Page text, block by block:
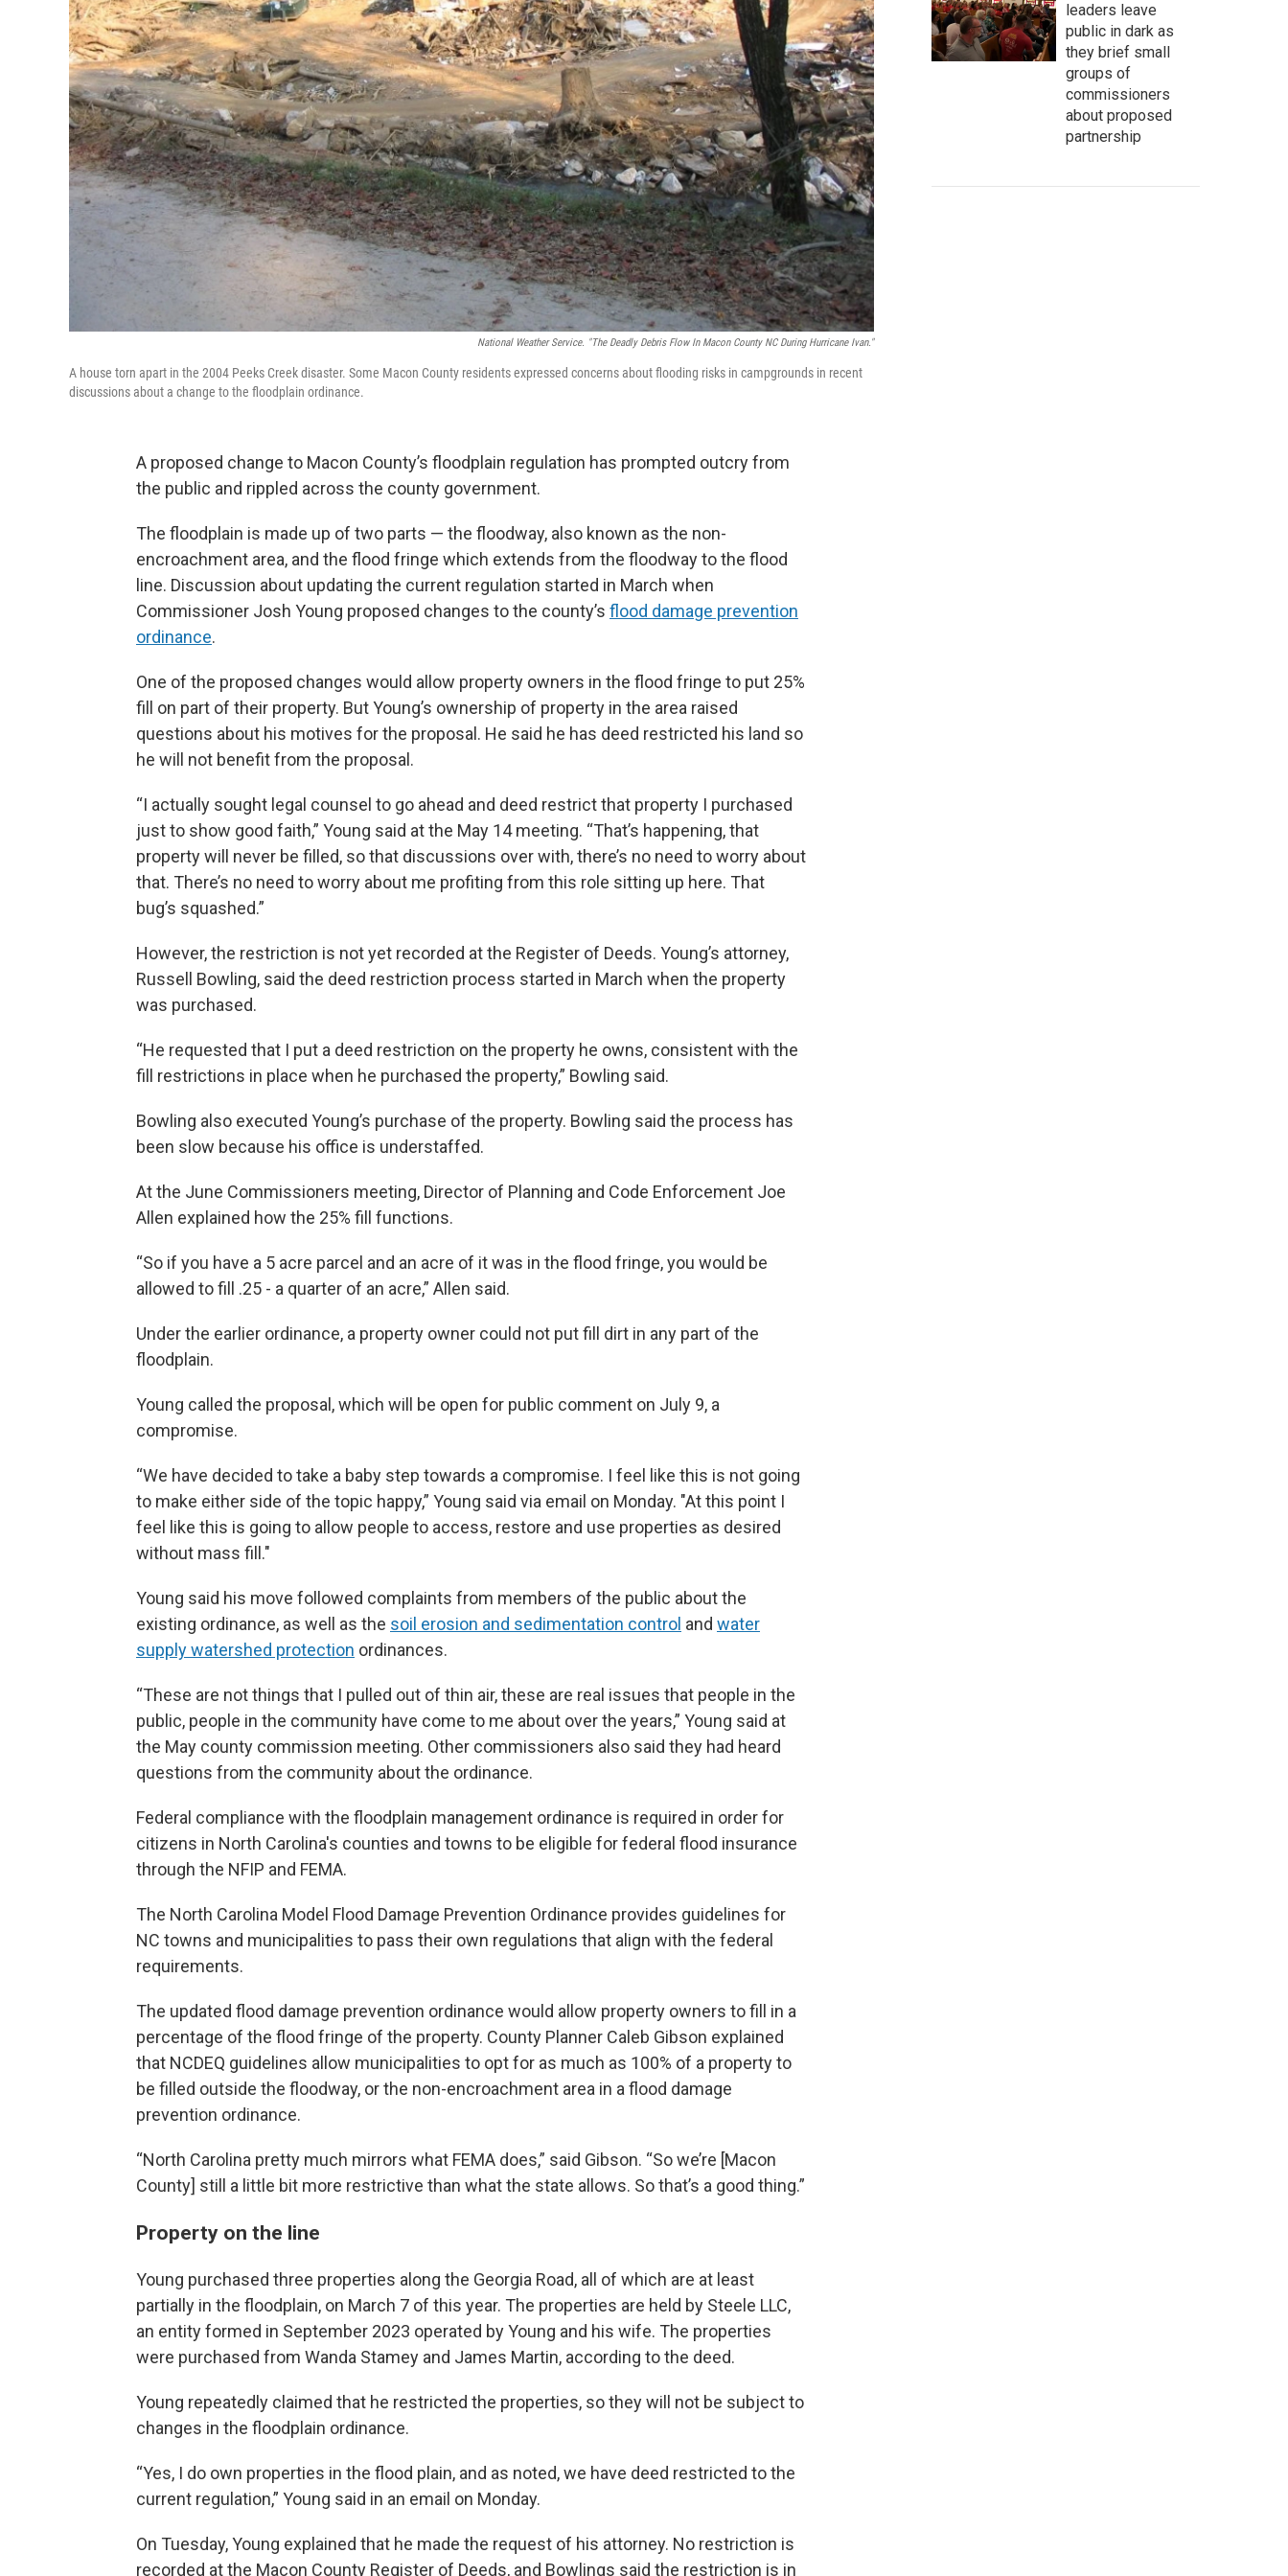
National Weather Service. "The Deadly Debris Flow In Macon County NC During Hurricane Ivan."
A house torn apart in the 2004 Peeks Creek disaster. Some Macon County residents expressed concerns about flooding risks in campgrounds in recent
discussions about a change to the floodplain ordinance.
A proposed change to Macon County’s floodplain regulation has prompted outcry from
the public and rippled across the county government.
The floodplain is made up of two parts — the floodway, also known as the non-
encroachment area, and the flood fringe which extends from the floodway to the flood
line. Discussion about updating the current regulation started in March when
Commissioner Josh Young proposed changes to the county’s flood damage prevention
ordinance.
One of the proposed changes would allow property owners in the flood fringe to put 25%
fill on part of their property. But Young’s ownership of property in the area raised
questions about his motives for the proposal. He said he has deed restricted his land so
he will not benefit from the proposal.
“I actually sought legal counsel to go ahead and deed restrict that property I purchased
just to show good faith,” Young said at the May 14 meeting. “That’s happening, that
property will never be filled, so that discussions over with, there’s no need to worry about
that. There’s no need to worry about me profiting from this role sitting up here. That
bug’s squashed.”
However, the restriction is not yet recorded at the Register of Deeds. Young’s attorney,
Russell Bowling, said the deed restriction process started in March when the property
was purchased.
“He requested that I put a deed restriction on the property he owns, consistent with the
fill restrictions in place when he purchased the property,” Bowling said.
Bowling also executed Young’s purchase of the property. Bowling said the process has
been slow because his office is understaffed.
At the June Commissioners meeting, Director of Planning and Code Enforcement Joe
Allen explained how the 25% fill functions.
“So if you have a 5 acre parcel and an acre of it was in the flood fringe, you would be
allowed to fill .25 - a quarter of an acre,” Allen said.
Under the earlier ordinance, a property owner could not put fill dirt in any part of the
floodplain.
Young called the proposal, which will be open for public comment on July 9, a
compromise.
“We have decided to take a baby step towards a compromise. I feel like this is not going
to make either side of the topic happy,” Young said via email on Monday. "At this point I
feel like this is going to allow people to access, restore and use properties as desired
without mass fill."
Young said his move followed complaints from members of the public about the
existing ordinance, as well as the soil erosion and sedimentation control and water
supply watershed protection ordinances.
“These are not things that I pulled out of thin air, these are real issues that people in the
public, people in the community have come to me about over the years,” Young said at
the May county commission meeting. Other commissioners also said they had heard
questions from the community about the ordinance.
Federal compliance with the floodplain management ordinance is required in order for
citizens in North Carolina's counties and towns to be eligible for federal flood insurance
through the NFIP and FEMA.
The North Carolina Model Flood Damage Prevention Ordinance provides guidelines for
NC towns and municipalities to pass their own regulations that align with the federal
requirements.
The updated flood damage prevention ordinance would allow property owners to fill in a
percentage of the flood fringe of the property. County Planner Caleb Gibson explained
that NCDEQ guidelines allow municipalities to opt for as much as 100% of a property to
be filled outside the floodway, or the non-encroachment area in a flood damage
prevention ordinance.
“North Carolina pretty much mirrors what FEMA does,” said Gibson. “So we’re [Macon
County] still a little bit more restrictive than what the state allows. So that’s a good thing.”
Property on the line
Young purchased three properties along the Georgia Road, all of which are at least
partially in the floodplain, on March 7 of this year. The properties are held by Steele LLC,
an entity formed in September 2023 operated by Young and his wife. The properties
were purchased from Wanda Stamey and James Martin, according to the deed.
Young repeatedly claimed that he restricted the properties, so they will not be subject to
changes in the floodplain ordinance.
“Yes, I do own properties in the flood plain, and as noted, we have deed restricted to the
current regulation,” Young said in an email on Monday.
On Tuesday, Young explained that he made the request of his attorney. No restriction is
recorded at the Macon County Register of Deeds, and Bowlings said the restriction is in
leaders leave
public in dark as
they brief small
groups of
commissioners
about proposed
partnership